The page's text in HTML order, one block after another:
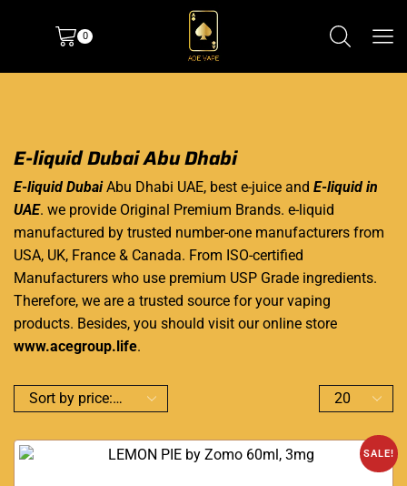
0
E-liquid Dubai Abu Dhabi
E-liquid DubaiAbu Dhabi UAE, best e-juice and E-liquid in
UAE. we provide Original Premium Brands. e-liquid
manufactured by trusted number-one manufacturers from
USA, UK, France & Canada. From ISO-certified
Manufacturers who use premium USP Grade ingredients.
Therefore, we are a trusted source for your vaping
products. Besides, you should visit our online store
www.acegroup.life.
SALE!